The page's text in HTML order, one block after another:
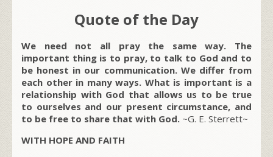
Quote of the Day
We need not all pray the same way. The
important thing is to pray, to talk to God and to
be honest in our communication. We differ from
each other in many ways. What is important is a
relationship with God that allows us to be true
to ourselves and our present circumstance, and
to be free to share that with God. ~G. E. Sterrett~
WITH HOPE AND FAITH